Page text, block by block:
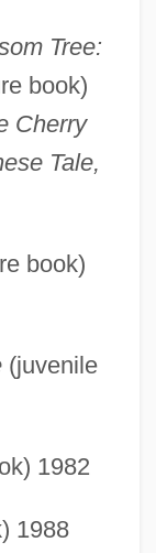
Tree:
book)
Cherry
Tale,
book)
(juvenile
1982
1988